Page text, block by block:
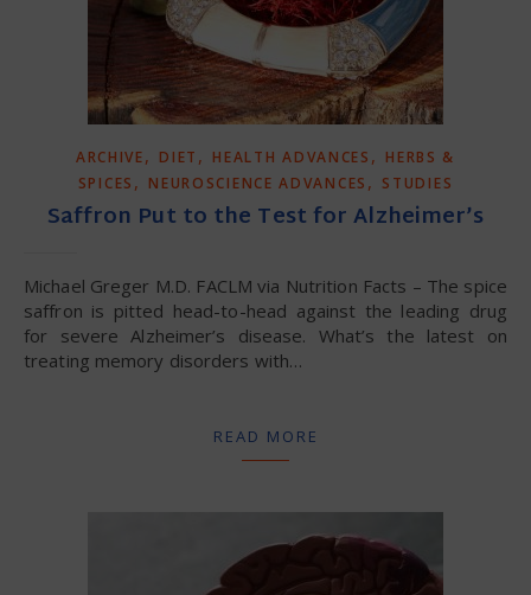
ARCHIVE, DIET , HEALTH ADVANCES , HERBS &
SPICES , NEUROSCIENCE ADVANCES , STUDIES
Saffron Put to the Test for Alzheimer’s
Michael Greger M.D. FACLM via Nutrition Facts – The spice
saffron is pitted head-to-head against the leading drug
for severe Alzheimer’s disease. What’s the latest on
treating memory disorders with…
READ MORE